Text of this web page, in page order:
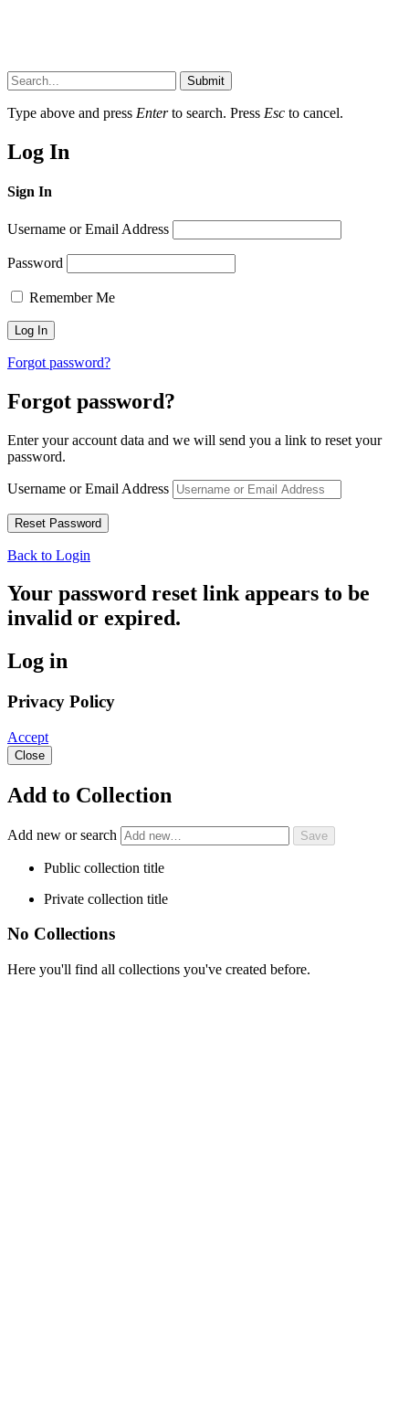
Submit
Type above and press Enterto search. Press Esc to cancel.
Log In
Sign In
Username or Email Address
Password
Remember Me
Forgot password?
Forgot password?
Enter your account data and we will send you a link to reset your
password.
Username or Email Address
Back to Login
Your password reset link appears to be
invalid or expired.
Log in
Privacy Policy
Accept
Close
Add to Collection
Add new or search
Public collection title
Private collection title
No Collections
Here you'll find all collections you've created before.